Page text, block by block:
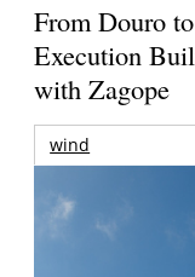
From Douro
Execution
with Zagope
wind